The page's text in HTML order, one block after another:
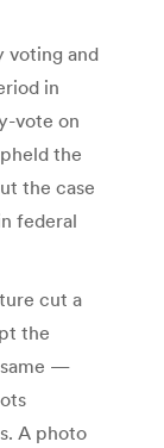
voting and
in
vote on
the
the case
federal
cut a
the
—
A photo